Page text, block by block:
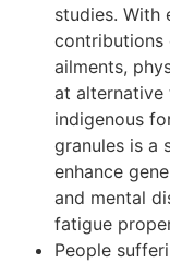
studies. With
contributions
ailments,
at alternative
indigenous
granules is a
enhance
and mental
fatigue
People